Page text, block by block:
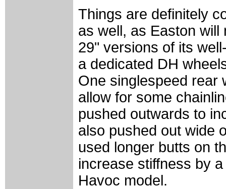
Things are definitely
as well, as Easton will
29" versions of its
a dedicated DH
One singlespeed rear
allow for some
pushed outwards to
also pushed out wide
used longer butts on
increase stiffness by
Havoc model.